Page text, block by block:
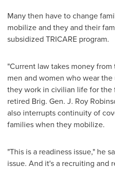
Many then have to change
mobilize and they and their
subsidized TRICARE program.
"Current law takes money
men and women who wear
they work in civilian life for the
retired Brig. Gen. J. Roy
also interrupts continuity of
families when they mobilize.
"This is a readiness issue," he
issue. And it's a recruiting and